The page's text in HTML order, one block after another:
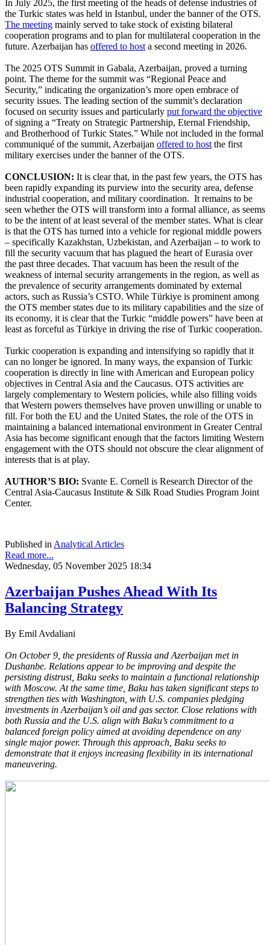
In July 2025, the first meeting of the heads of defense industries of
the Turkic states was held in Istanbul, under the banner of the OTS.
The meeting mainly served to take stock of existing bilateral
cooperation programs and to plan for multilateral cooperation in the
future. Azerbaijan has offered to host a second meeting in 2026.
The 2025 OTS Summit in Gabala, Azerbaijan, proved a turning
point. The theme for the summit was “Regional Peace and
Security,” indicating the organization’s more open embrace of
security issues. The leading section of the summit’s declaration
focused on security issues and particularly put forward the objective
of signing a “Treaty on Strategic Partnership, Eternal Friendship,
and Brotherhood of Turkic States.” While not included in the formal
communiqué of the summit, Azerbaijan offered to host the first
military exercises under the banner of the OTS.
CONCLUSION: It is clear that, in the past few years, the OTS has
been rapidly expanding its purview into the security area, defense
industrial cooperation, and military coordination. It remains to be
seen whether the OTS will transform into a formal alliance, as seems
to be the intent of at least several of the member states. What is clear
is that the OTS has turned into a vehicle for regional middle powers
– specifically Kazakhstan, Uzbekistan, and Azerbaijan – to work to
fill the security vacuum that has plagued the heart of Eurasia over
the past three decades. That vacuum has been the result of the
weakness of internal security arrangements in the region, as well as
the prevalence of security arrangements dominated by external
actors, such as Russia’s CSTO. While Türkiye is prominent among
the OTS member states due to its military capabilities and the size of
its economy, it is clear that the Turkic “middle powers” have been at
least as forceful as Türkiye in driving the rise of Turkic cooperation.
Turkic cooperation is expanding and intensifying so rapidly that it
can no longer be ignored. In many ways, the expansion of Turkic
cooperation is directly in line with American and European policy
objectives in Central Asia and the Caucasus. OTS activities are
largely complementary to Western policies, while also filling voids
that Western powers themselves have proven unwilling or unable to
fill. For both the EU and the United States, the role of the OTS in
maintaining a balanced international environment in Greater Central
Asia has become significant enough that the factors limiting Western
engagement with the OTS should not obscure the clear alignment of
interests that is at play.
AUTHOR’S BIO: Svante E. Cornell is Research Director of the
Central Asia-Caucasus Institute & Silk Road Studies Program Joint
Center.
Published in Analytical Articles
Read more...
Wednesday, 05 November 2025 18:34
Azerbaijan Pushes Ahead With Its
Balancing Strategy
By Emil Avdaliani
On October 9, the presidents of Russia and Azerbaijan met in
Dushanbe. Relations appear to be improving and despite the
persisting distrust, Baku seeks to maintain a functional relationship
with Moscow. At the same time, Baku has taken significant steps to
strengthen ties with Washington, with U.S. companies pledging
investments in Azerbaijan’s oil and gas sector. Close relations with
both Russia and the U.S. align with Baku’s commitment to a
balanced foreign policy aimed at avoiding dependence on any
single major power. Through this approach, Baku seeks to
demonstrate that it enjoys increasing flexibility in its international
maneuvering.